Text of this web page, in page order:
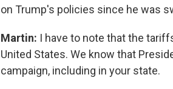
on Trump's policies since he was
Martin: I have to note that the
United States. We know that
campaign, including in your state.